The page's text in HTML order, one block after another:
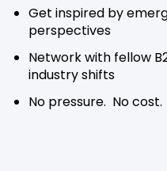
Get inspired by
perspectives
Network with fellow
industry shifts
No pressure. No